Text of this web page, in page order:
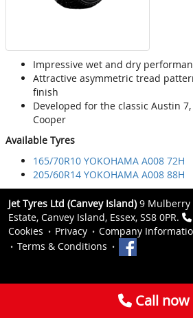
Impressive wet and dry
Attractive asymmetric tread
finish
Developed for the classic Austin
Cooper
Available Tyres
165/70R10 YOKOHAMA A008 72H
205/60R14 YOKOHAMA A008 88H
Jet Tyres Ltd (Canvey Island)9 Mulberry
Estate, Canvey Island, Essex, SS8 0PR.
Cookies
Privacy
Company
Terms & Conditions
Call now